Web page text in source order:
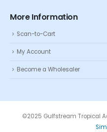
More Information
Scan-to-Cart
My Account
Become a Wholesaler
©2025 Gulfstream Tropical